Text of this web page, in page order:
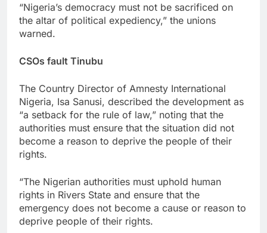
“Nigeria’s democracy must not be sacrificed on
the altar of political expediency,” the unions
warned.
CSOs fault Tinubu
The Country Director of Amnesty International
Nigeria, Isa Sanusi, described the development as
“a setback for the rule of law,” noting that the
authorities must ensure that the situation did not
become a reason to deprive the people of their
rights.
“The Nigerian authorities must uphold human
rights in Rivers State and ensure that the
emergency does not become a cause or reason to
deprive people of their rights.